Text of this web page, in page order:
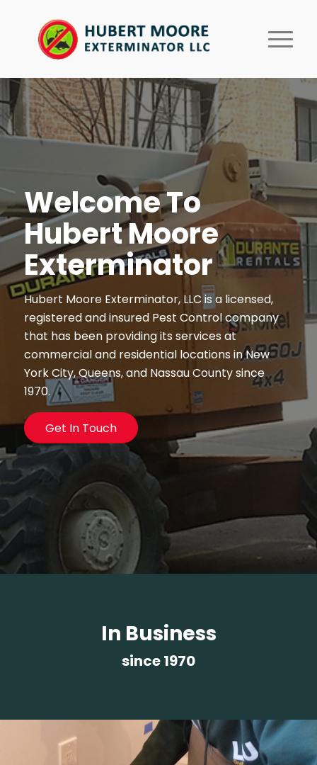
Welcome To
Hubert Moore
Exterminator
Hubert Moore Exterminator, LLC is a licensed,
registered and insured Pest Control company
that has been providing its services at
commercial and residential locations in New
York City, Queens, and Nassau County since
1970.
Get In Touch
In Business
since 1970